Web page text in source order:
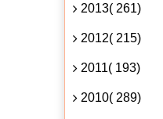
2013( 261)
2012( 215)
2011( 193)
2010( 289)